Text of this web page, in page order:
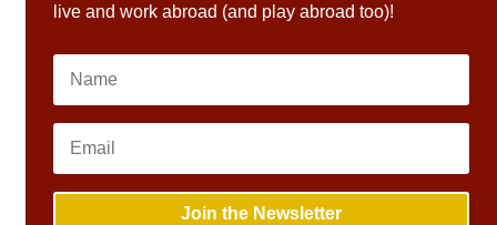
live and work abroad (and play abroad too)!
Join the Newsletter